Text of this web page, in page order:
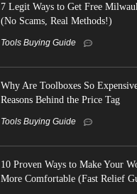
7 Legit Ways to Get Free
(No Scams, Real Methods!)
Tools Buying Guide
Why Are Toolboxes So
Reasons Behind the Price Tag
Tools Buying Guide
10 Proven Ways to Make Your
More Comfortable (Fast Relief